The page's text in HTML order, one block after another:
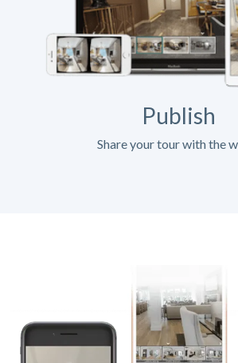
Publish
Share your tour with the